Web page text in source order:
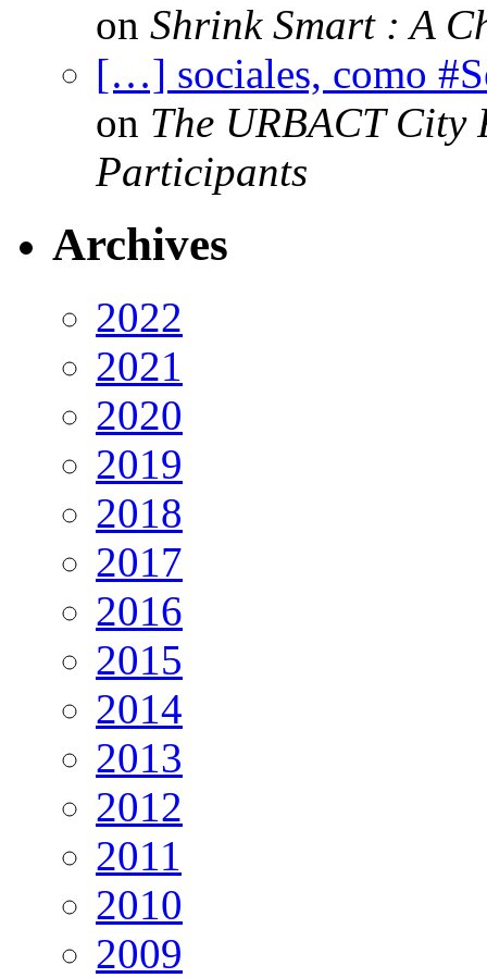
on Shrink Smart : A
[…] sociales, como
on The URBACT City
Participants
Archives
2022
2021
2020
2019
2018
2017
2016
2015
2014
2013
2012
2011
2010
2009